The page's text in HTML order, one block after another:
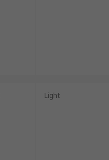
Light